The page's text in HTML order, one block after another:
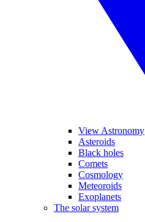
View Astronomy
Asteroids
Black holes
Comets
Cosmology
Meteoroids
Exoplanets
The solar system